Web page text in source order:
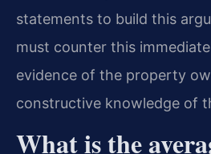
statements to build this
must counter this
evidence of the property
constructive knowledge of
What is the